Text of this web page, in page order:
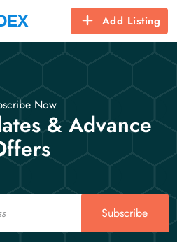
Add Listing
Now
& Advance
Subscribe